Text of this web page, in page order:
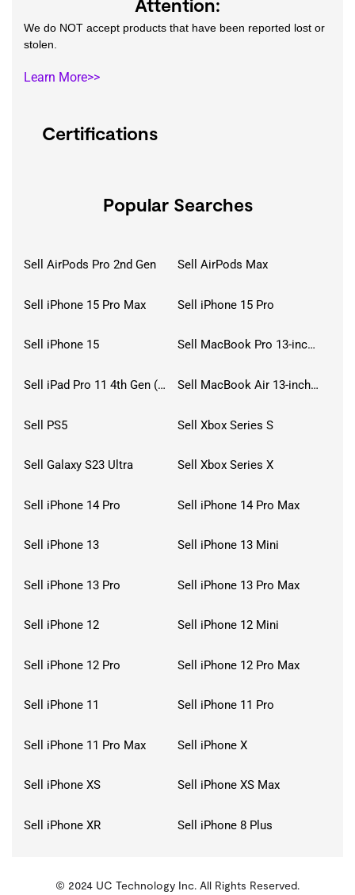
Popular Searches
Sell AirPods Pro 2nd Gen Sell AirPods Max
Sell iPhone 15 Pro Max Sell iPhone 15 Pro
Sell iPhone 15 Sell MacBook Pro 13-inch (2020)
Sell iPad Pro 11 4th Gen (2022) Sell MacBook Air 13-inch (2022)
Sell PS5 Sell Xbox Series S
Sell Galaxy S23 Ultra Sell Xbox Series X
Sell iPhone 14 Pro Sell iPhone 14 Pro Max
Sell iPhone 13 Sell iPhone 13 Mini
Sell iPhone 13 Pro Sell iPhone 13 Pro Max
Sell iPhone 12 Sell iPhone 12 Mini
Sell iPhone 12 Pro Sell iPhone 12 Pro Max
Sell iPhone 11 Sell iPhone 11 Pro
Sell iPhone 11 Pro Max Sell iPhone X
Sell iPhone XS Sell iPhone XS Max
Sell iPhone XR Sell iPhone 8 Plus
Certifications
Attention:
We do NOT accept products that have been reported lost or
stolen.
Learn More>>
KMSPico
© 2024 UC Technology Inc. All Rights Reserved.